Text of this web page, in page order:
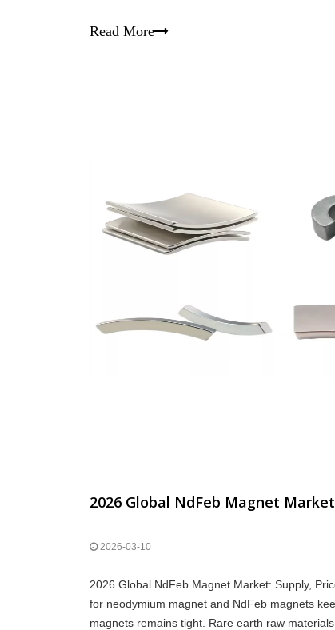
Read More
2026 Global NdFeb Magnet
2026-03-10
2026 Global NdFeb Magnet Market: Supply,
for neodymium magnet and NdFeb magnets
magnets remains tight. Rare earth raw